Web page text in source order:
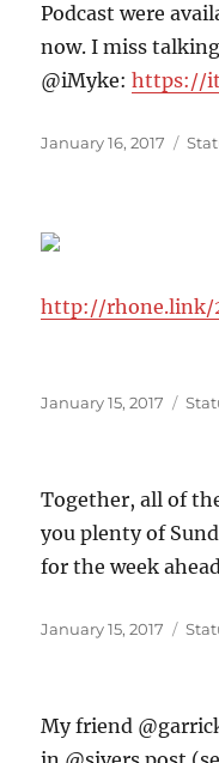
Podcast were
now. I miss
@iMyke:https://
Posted
January 16, 2017
http://rhone.link/
Posted
January 15, 2017
Together, all of
you plenty of
for the week
Posted
January 15, 2017
My friend